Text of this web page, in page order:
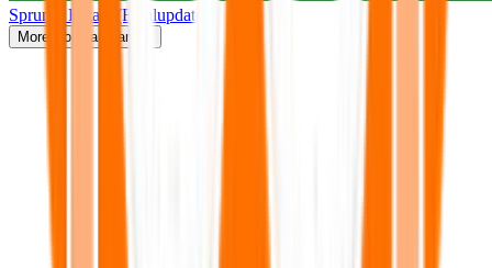
Sprunki Retake(Finalupdate)
More Popular Games